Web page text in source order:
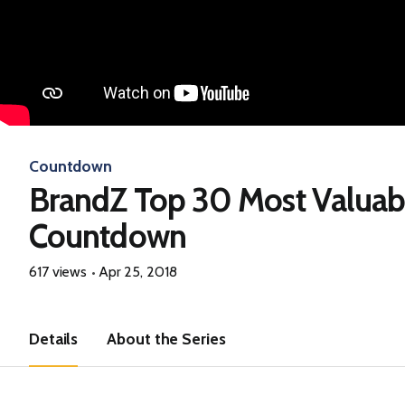
Countdown
BrandZ Top 30 Most
Countdown
617 views Apr 25, 2018
Details About the Series